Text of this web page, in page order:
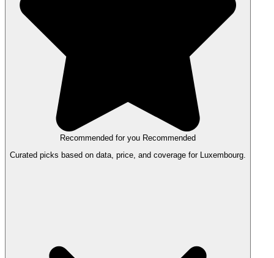
Recommended for you Recommended
Curated picks based on data, price, and coverage for Luxembourg.